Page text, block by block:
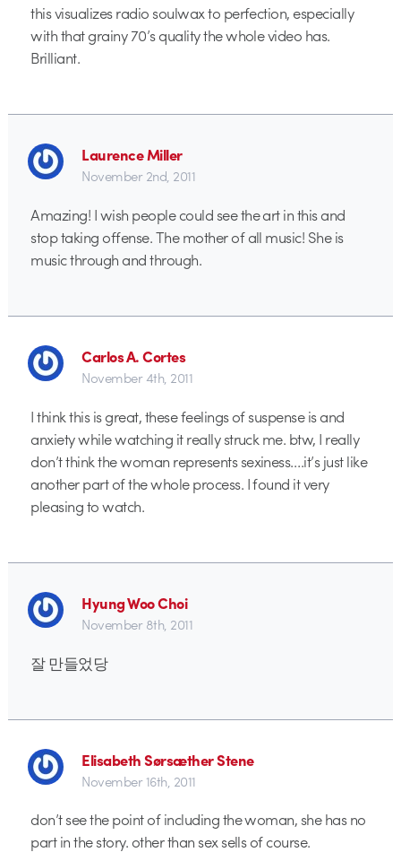
this visualizes radio soulwax to perfection, especially
with that grainy 70’s quality the whole video has.
Brilliant.
Laurence Miller
November 2nd, 2011
Amazing! I wish people could see the art in this and
stop taking offense. The mother of all music! She is
music through and through.
Carlos A. Cortes
November 4th, 2011
I think this is great, these feelings of suspense is and
anxiety while watching it really struck me. btw, I really
don’t think the woman represents sexiness….it’s just like
another part of the whole process. I found it very
pleasing to watch.
Hyung Woo Choi
November 8th, 2011
잘 만들었당
Elisabeth Sørsæther Stene
November 16th, 2011
don’t see the point of including the woman, she has no
part in the story. other than sex sells of course.